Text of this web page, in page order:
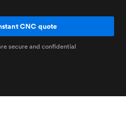
CNC quote
secure and confidential